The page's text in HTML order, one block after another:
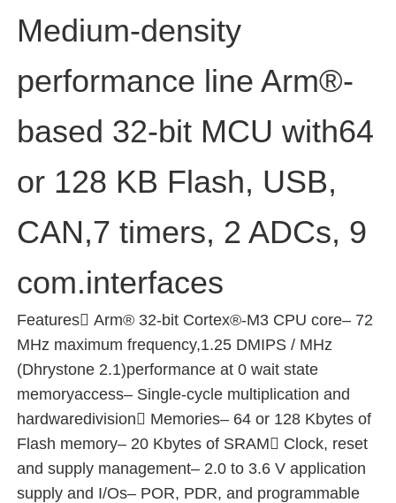
Products
Quality Control
Contact Us
News
Cases
FPGA Field Programmable Gate Array
Medium-density
performance line Arm®-
based 32-bit MCU with64
or 128 KB Flash, USB,
CAN,7 timers, 2 ADCs, 9
com.interfaces
Features Arm® 32-bit Cortex®-M3 CPU core– 72
MHz maximum frequency,1.25 DMIPS / MHz
(Dhrystone 2.1)performance at 0 wait state
memoryaccess– Single-cycle multiplication and
hardwaredivision Memories– 64 or 128 Kbytes of
Flash memory– 20 Kbytes of SRAM Clock, reset
and supply management– 2.0 to 3.6 V application
supply and I/Os– POR, PDR, and programmable